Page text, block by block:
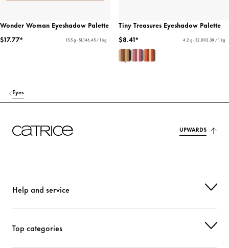
Wonder Woman Eyeshadow Palette
$17.77*
15.5 g - $1,146.45 / 1 kg
Tiny Treasures Eyeshadow Palette
$8.41*
4.2 g - $2,002.38 / 1 kg
Eyes
UPWARDS
Help and service
Top categories